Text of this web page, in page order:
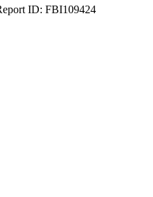
ID: FBI109424